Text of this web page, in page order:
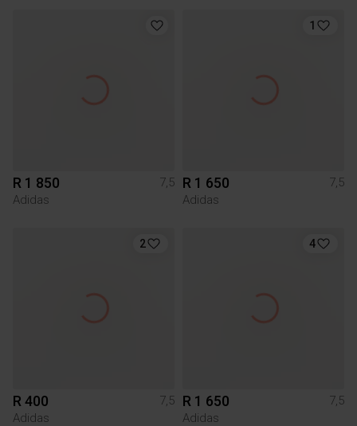
R 1 850
7,5
Adidas
1
R 1 650
7,5
Adidas
2
R 400
7,5
Adidas
4
R 1 650
7,5
Adidas